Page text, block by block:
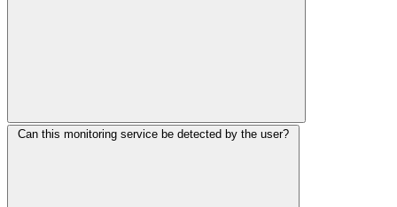
Can this monitoring service be detected by the user?